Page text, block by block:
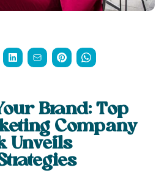
Brand: Top
Company
Unveils